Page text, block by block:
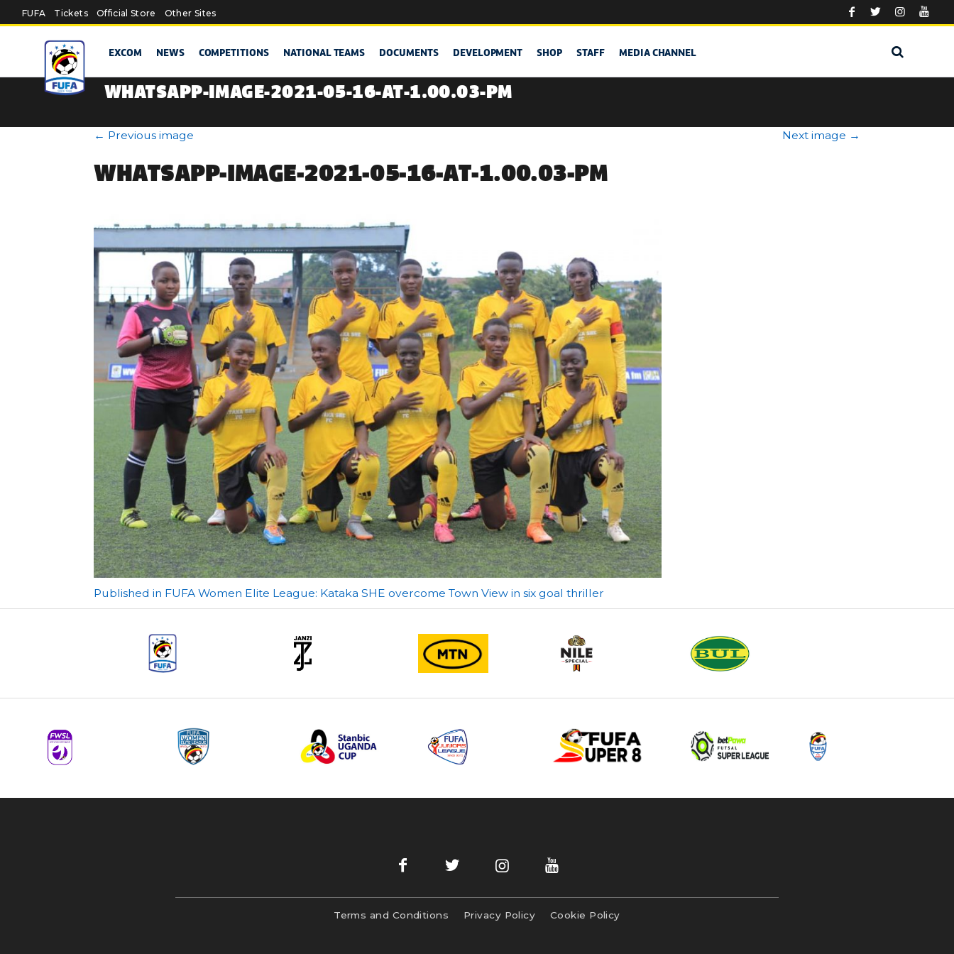
Skip to main content
FUFA Tickets Official Store Other Sites
EXCOM NEWS COMPETITIONS NATIONAL TEAMS DOCUMENTS DEVELOPMENT SHOP STAFF MEDIA CHANNEL
WHATSAPP-IMAGE-2021-05-16-AT-1.00.03-PM
← Previous image Next image →
WHATSAPP-IMAGE-2021-05-16-AT-1.00.03-PM
Post
Published in FUFA Women Elite League: Kataka SHE overcome Town View in six goal thriller
Terms and Conditions Privacy Policy Cookie Policy